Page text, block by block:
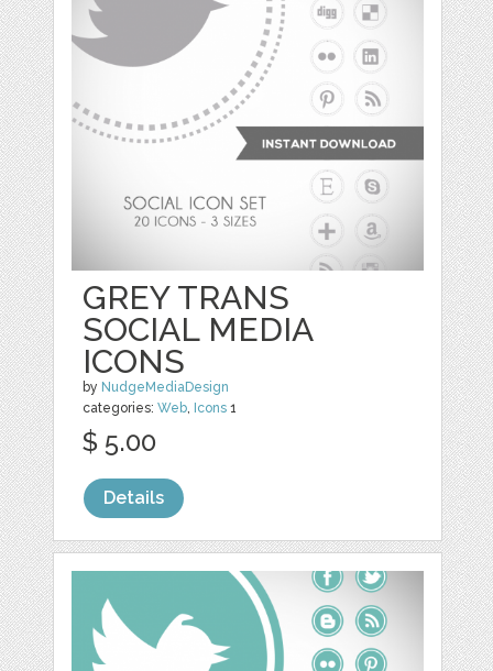
GREY TRANS
SOCIAL MEDIA
ICONS
by NudgeMediaDesign
categories:Web, Icons 1
$ 5.00
Details